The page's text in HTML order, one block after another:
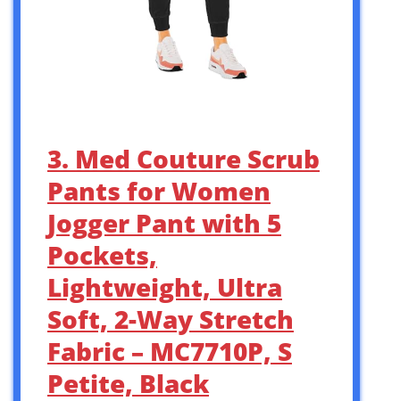
3. Med Couture Scrub
Pants for Women
Jogger Pant with 5
Pockets,
Lightweight, Ultra
Soft, 2-Way Stretch
Fabric – MC7710P, S
Petite, Black